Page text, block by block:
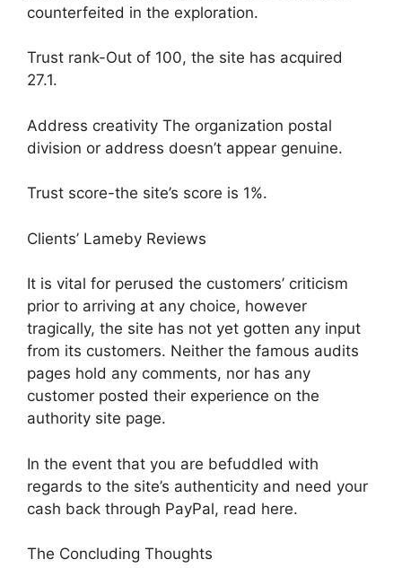
counterfeited in the exploration.
Trust rank-Out of 100, the site has acquired
27.1.
Address creativity The organization postal
division or address doesn’t appear genuine.
Trust score-the site’s score is 1%.
Clients’ Lameby Reviews
It is vital for perused the customers’ criticism
prior to arriving at any choice, however
tragically, the site has not yet gotten any input
from its customers. Neither the famous audits
pages hold any comments, nor has any
customer posted their experience on the
authority site page.
In the event that you are befuddled with
regards to the site’s authenticity and need your
cash back through PayPal, read here.
The Concluding Thoughts